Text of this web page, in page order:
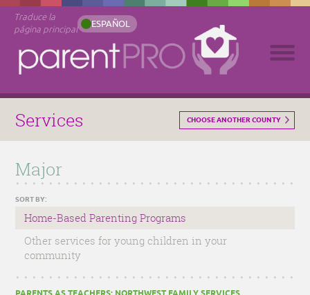
Traduce la
página principal
ESPAÑOL
Services CHOOSE ANOTHER COUNTY
Major
SORT BY:
Home-Based Parenting Programs
Other services for young children in your
community